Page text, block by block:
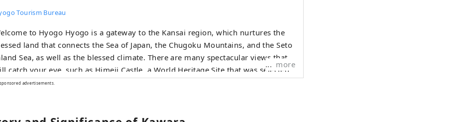
Tourism Bureau
to Hyogo Hyogo is a gateway to the Kansai region, which nurtures the
land that connects the Sea of ​​Japan, the Chugoku Mountains, and the Seto
Sea, as well as the blessed climate. There are many spectacular views that
catch your eye, such as Himeji Castle, a World Heritage Site that was selected
one of the 100 Best Cherry Blossom Spots, and the panoramic night view from
is a gem that will surprise your tongue. Arima Onsen is a famous hot
more
advertisements.